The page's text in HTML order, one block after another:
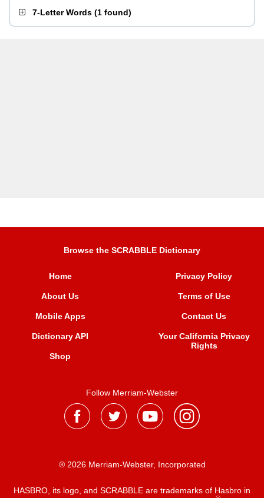
7-Letter Words (1 found)
Browse the SCRABBLE Dictionary
Home
About Us
Mobile Apps
Dictionary API
Shop
Privacy Policy
Terms of Use
Contact Us
Your California Privacy
Rights
Follow Merriam-Webster
® 2026 Merriam-Webster, Incorporated
HASBRO, its logo, and SCRABBLE are trademarks of Hasbro in